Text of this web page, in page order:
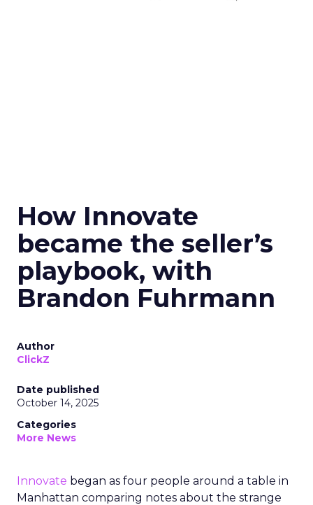
How Innovate
became the seller’s
playbook, with
Brandon Fuhrmann
Author
ClickZ
Date published
October 14, 2025
Categories
More News
Innovate began as four people around a table in
Manhattan comparing notes about the strange